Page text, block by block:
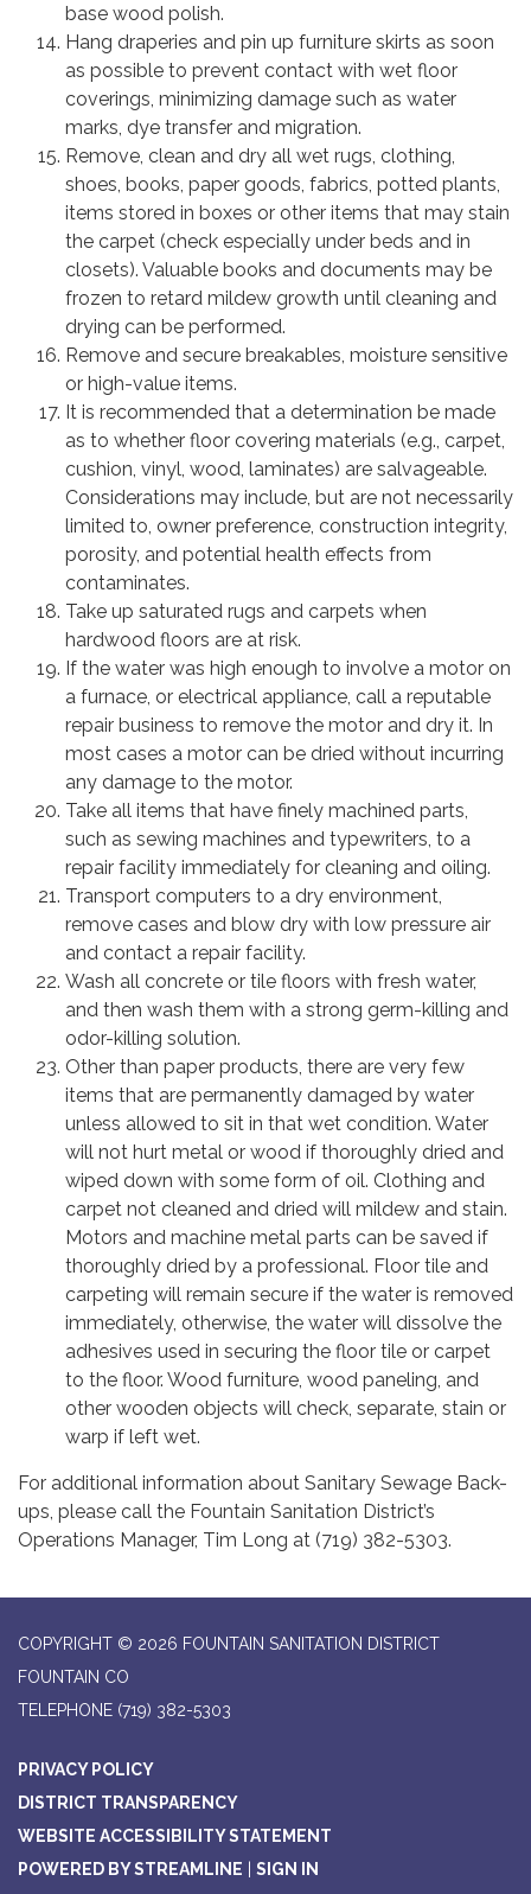
base wood polish.
Hang draperies and pin up furniture skirts as soon
as possible to prevent contact with wet floor
coverings, minimizing damage such as water
marks, dye transfer and migration.
Remove, clean and dry all wet rugs, clothing,
shoes, books, paper goods, fabrics, potted plants,
items stored in boxes or other items that may stain
the carpet (check especially under beds and in
closets). Valuable books and documents may be
frozen to retard mildew growth until cleaning and
drying can be performed.
Remove and secure breakables, moisture sensitive
or high-value items.
It is recommended that a determination be made
as to whether floor covering materials (e.g., carpet,
cushion, vinyl, wood, laminates) are salvageable.
Considerations may include, but are not necessarily
limited to, owner preference, construction integrity,
porosity, and potential health effects from
contaminates.
Take up saturated rugs and carpets when
hardwood floors are at risk.
If the water was high enough to involve a motor on
a furnace, or electrical appliance, call a reputable
repair business to remove the motor and dry it. In
most cases a motor can be dried without incurring
any damage to the motor.
Take all items that have finely machined parts,
such as sewing machines and typewriters, to a
repair facility immediately for cleaning and oiling.
Transport computers to a dry environment,
remove cases and blow dry with low pressure air
and contact a repair facility.
Wash all concrete or tile floors with fresh water,
and then wash them with a strong germ-killing and
odor-killing solution.
Other than paper products, there are very few
items that are permanently damaged by water
unless allowed to sit in that wet condition. Water
will not hurt metal or wood if thoroughly dried and
wiped down with some form of oil. Clothing and
carpet not cleaned and dried will mildew and stain.
Motors and machine metal parts can be saved if
thoroughly dried by a professional. Floor tile and
carpeting will remain secure if the water is removed
immediately, otherwise, the water will dissolve the
adhesives used in securing the floor tile or carpet
to the floor. Wood furniture, wood paneling, and
other wooden objects will check, separate, stain or
warp if left wet.
For additional information about Sanitary Sewage Back-
ups, please call the Fountain Sanitation District’s
Operations Manager, Tim Long at (719) 382-5303.
COPYRIGHT © 2026 FOUNTAIN SANITATION DISTRICT
FOUNTAIN CO
TELEPHONE (719) 382-5303
PRIVACY POLICY
DISTRICT TRANSPARENCY
WEBSITE ACCESSIBILITY STATEMENT
POWERED BY STREAMLINE
SIGN IN